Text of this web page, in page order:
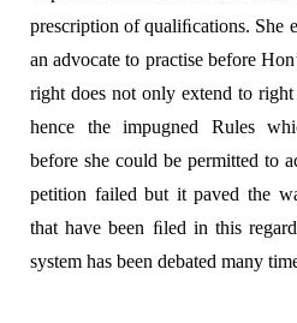
prescription of qualiﬁcations. She
an advocate to practise before
right does not only extend to
hence the impugned Rules
before she could be permitted to
petition failed but it paved the
that have been ﬁled in this
system has been debated many